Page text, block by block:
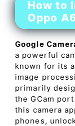
How to
Oppo
Google
a powerful
known for its
image
primarily
the GCam
this camera
phones,